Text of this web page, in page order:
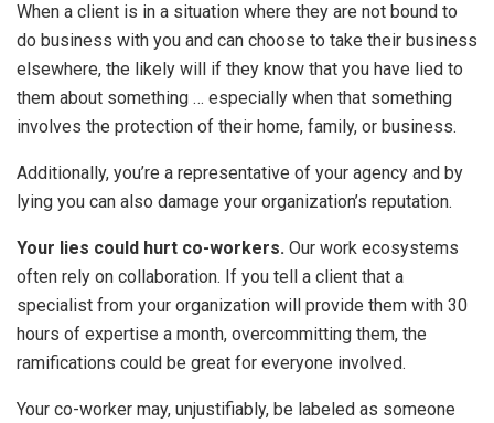
When a client is in a situation where they are not bound to
do business with you and can choose to take their business
elsewhere, the likely will if they know that you have lied to
them about something … especially when that something
involves the protection of their home, family, or business.
Additionally, you’re a representative of your agency and by
lying you can also damage your organization’s reputation.
Your lies could hurt co-workers. Our work ecosystems
often rely on collaboration. If you tell a client that a
specialist from your organization will provide them with 30
hours of expertise a month, overcommitting them, the
ramifications could be great for everyone involved.
Your co-worker may, unjustifiably, be labeled as someone